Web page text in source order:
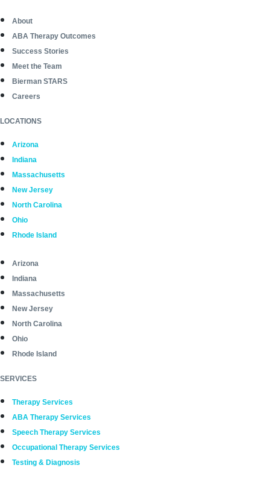
About
ABA Therapy Outcomes
Success Stories
Meet the Team
Bierman STARS
Careers
LOCATIONS
Arizona
Indiana
Massachusetts
New Jersey
North Carolina
Ohio
Rhode Island
Arizona
Indiana
Massachusetts
New Jersey
North Carolina
Ohio
Rhode Island
SERVICES
Therapy Services
ABA Therapy Services
Speech Therapy Services
Occupational Therapy Services
Testing & Diagnosis